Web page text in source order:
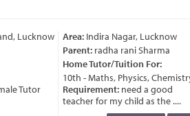
Lucknow
Tutor
Area:Indira Nagar, Lucknow
Parent:radha rani Sharma
Home Tutor/Tuition For:
10th - Maths, Physics, Chemistry
Requirement:need a good
teacher for my child as the ....